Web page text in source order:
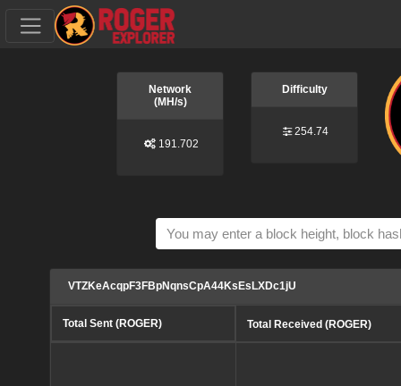
Network
(MH/s)
191.702
Difficulty
254.74
VTZKeAcqpF3FBpNqnsCpA44KsEsLXDc1jU
Total Sent (ROGER) Total Received (ROGER)